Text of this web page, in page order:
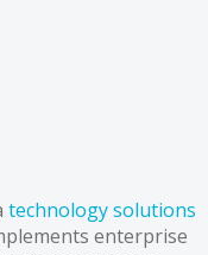
technology solutions
enterprise